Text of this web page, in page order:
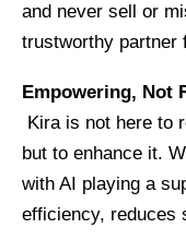
and never sell or
trustworthy partner
Empowering, Not
Kira is not here to
but to enhance it.
with AI playing a
efficiency, reduces